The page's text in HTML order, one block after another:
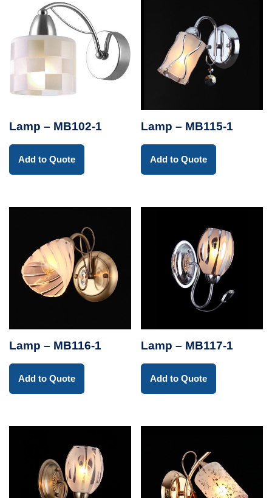
Lamp – MB102-1
Add to Quote
Lamp – MB115-1
Add to Quote
Lamp – MB116-1
Add to Quote
Lamp – MB117-1
Add to Quote